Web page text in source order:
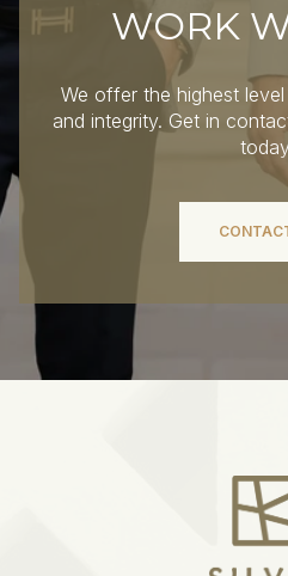
WORK
We offer the highest
and integrity. Get in